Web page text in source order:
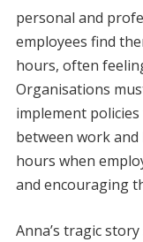
personal and
employees find
hours, often
Organisations
implement
between work
hours when
and encouraging
Anna’s tragic